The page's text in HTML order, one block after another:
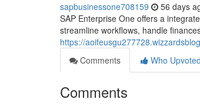
sapbusinessone708159 56 days
SAP Enterprise One offers a
streamline workflows, handle
https://
Comments
Who Upvoted
Comments